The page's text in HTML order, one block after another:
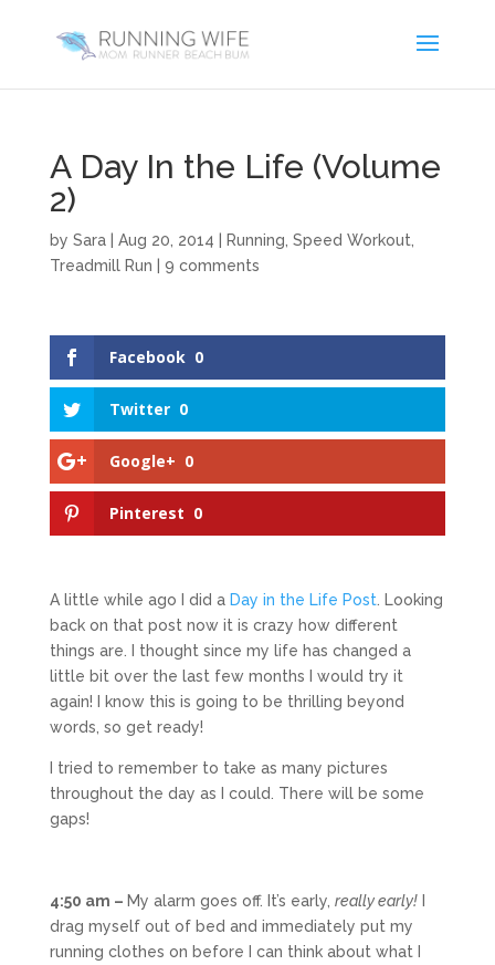
A Day In the Life (Volume
2)
by Sara| Aug 20, 2014 Running Speed Workout
Treadmill Run
9 comments
Facebook 0
Twitter 0
Google+ 0
Pinterest 0
A little while ago I did a Day in the Life Post. Looking
back on that post now it is crazy how different
things are. I thought since my life has changed a
little bit over the last few months I would try it
again! I know this is going to be thrilling beyond
words, so get ready!
I tried to remember to take as many pictures
throughout the day as I could. There will be some
gaps!
4:50 am – My alarm goes off. It’s early, really early!I
drag myself out of bed and immediately put my
running clothes on before I can think about what I